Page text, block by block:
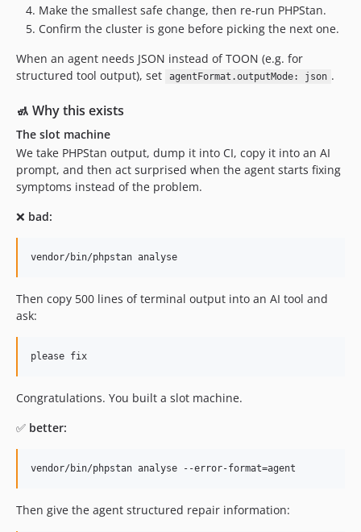
Make the smallest safe change, then re-run PHPStan.
Confirm the cluster is gone before picking the next one.
When an agent needs JSON instead of TOON (e.g. for
structured tool output), set
agentFormat.outputMode: json .
🚮 Why this exists
The slot machine
We take PHPStan output, dump it into CI, copy it into an AI
prompt, and then act surprised when the agent starts fixing
symptoms instead of the problem.
❌ bad:
vendor/bin/phpstan analyse
Then copy 500 lines of terminal output into an AI tool and
ask:
Congratulations. You built a slot machine.
✅ better:
vendor/bin/phpstan analyse --error-format=agent
Then give the agent structured repair information: